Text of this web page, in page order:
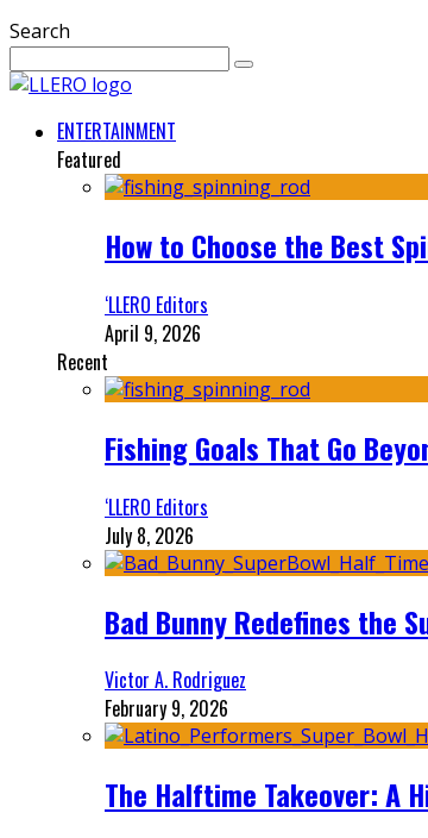
Search
ENTERTAINMENT
Featured
How to Choose the Best
‘LLERO Editors
April 9, 2026
Recent
Fishing Goals That Go
‘LLERO Editors
July 8, 2026
Bad Bunny Redefines the
Victor A. Rodriguez
February 9, 2026
The Halftime Takeover: A